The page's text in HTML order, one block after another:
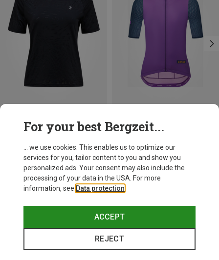
For your best Bergzeit...
... we use cookies. This enables us to optimize our
services for you, tailor content to you and show you
personalized ads. Your consent may also include the
processing of your data in the USA. For more
information, see Data protection
ACCEPT
REJECT